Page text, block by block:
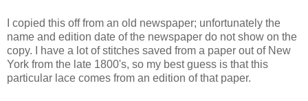
I copied this off from an old newspaper; unfortunately the
name and edition date of the newspaper do not show on the
copy. I have a lot of stitches saved from a paper out of New
York from the late 1800's, so my best guess is that this
particular lace comes from an edition of that paper.